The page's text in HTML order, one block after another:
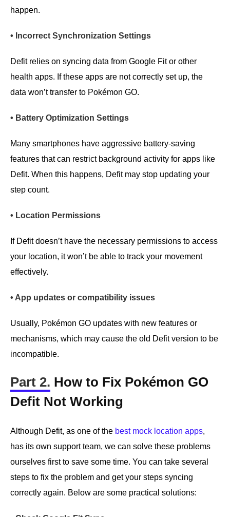
happen.
• Incorrect Synchronization Settings
Defit relies on syncing data from Google Fit or other
health apps. If these apps are not correctly set up, the
data won’t transfer to Pokémon GO.
• Battery Optimization Settings
Many smartphones have aggressive battery-saving
features that can restrict background activity for apps like
Defit. When this happens, Defit may stop updating your
step count.
• Location Permissions
If Defit doesn’t have the necessary permissions to access
your location, it won’t be able to track your movement
effectively.
• App updates or compatibility issues
Usually, Pokémon GO updates with new features or
mechanisms, which may cause the old Defit version to be
incompatible.
Part 2. How to Fix Pokémon GO
Defit Not Working
Although Defit, as one of the best mock location apps,
has its own support team, we can solve these problems
ourselves first to save some time. You can take several
steps to fix the problem and get your steps syncing
correctly again. Below are some practical solutions: